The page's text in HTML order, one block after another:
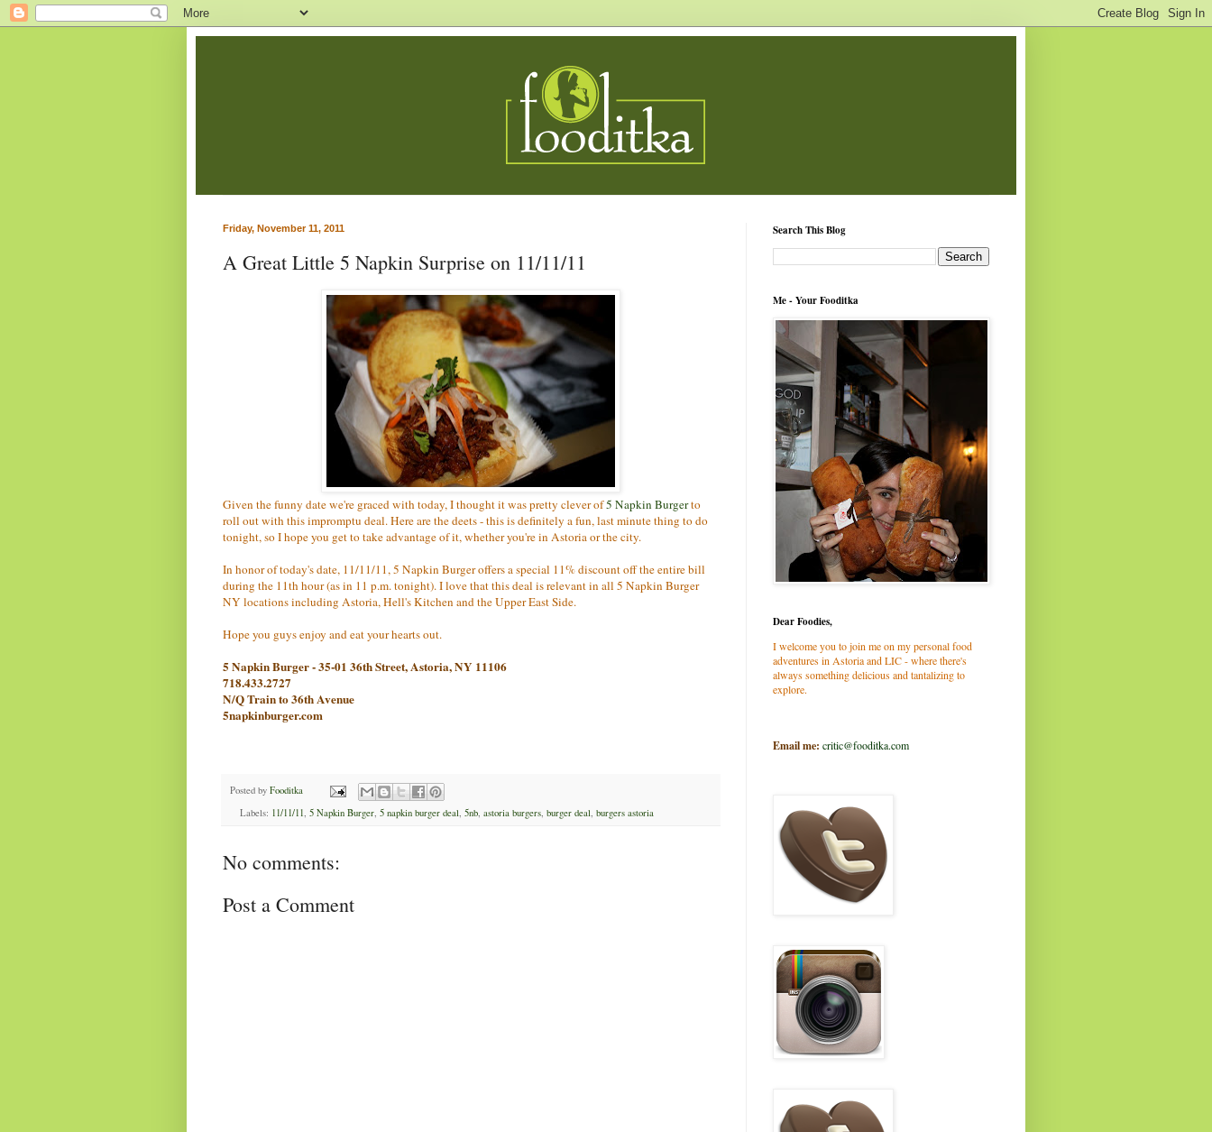
Friday, November 11, 2011
A Great Little 5 Napkin Surprise on 11/11/11
Given the funny date we're graced with today, I thought it was pretty clever of5 Napkin Burgerto
roll out with this impromptu deal. Here are the deets - this is definitely a fun, last minute thing to do
tonight, so I hope you get to take advantage of it, whether you're in Astoria or the city.
In honor of today's date, 11/11/11, 5 Napkin Burger offers a special 11% discount off the entire bill
during the 11th hour (as in 11 p.m. tonight). I love that this deal is relevant in all 5 Napkin Burger
NY locations including Astoria, Hell's Kitchen and the Upper East Side.
Hope you guys enjoy and eat your hearts out.
5 Napkin Burger - 35-01 36th Street, Astoria, NY 11106
718.433.2727
N/Q Train to 36th Avenue
5napkinburger.com
Posted by Fooditka
Labels: 11/11/11, 5 Napkin Burger, 5 napkin burger deal, 5nb, astoria burgers, burger deal, burgers astoria
No comments:
Post a Comment
Search This Blog
Me - Your Fooditka
Dear Foodies,
I welcome you to join me on my personal food
adventures in Astoria and LIC - where there's
always something delicious and tantalizing to
explore.
Email me: critic@fooditka.com